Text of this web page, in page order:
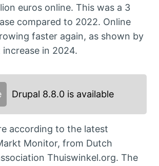
euros online. This was a 3
compared to 2022. Online
faster again, as shown by
in 2024.
Drupal 8.8.0 is available
according to the latest
Monitor, from Dutch
Thuiswinkel.org. The